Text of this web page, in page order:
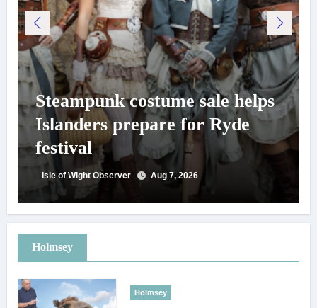
Steampunk costume sale helps
Islanders prepare for Ryde
festival
Isle of Wight Observer Aug 7, 2026
Holmsey
Holmsey